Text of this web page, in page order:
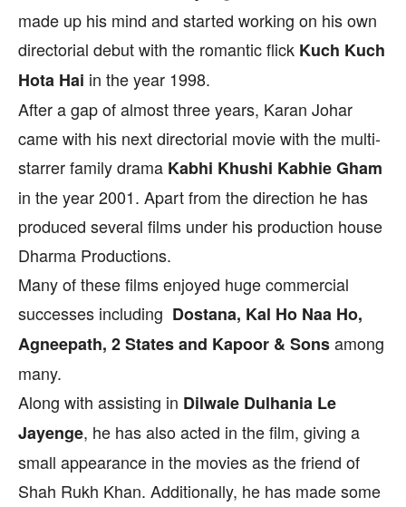
made up his mind and started working on his own
directorial debut with the romantic flick Kuch Kuch
Hota Hai in the year 1998.
After a gap of almost three years, Karan Johar
came with his next directorial movie with the multi-
starrer family drama Kabhi Khushi Kabhie Gham
in the year 2001. Apart from the direction he has
produced several films under his production house
Dharma Productions.
Many of these films enjoyed huge commercial
successes including Dostana, Kal Ho Naa Ho,
Agneepath, 2 States and Kapoor & Sonsamong
many.
Along with assisting in Dilwale Dulhania Le
Jayenge, he has also acted in the film, giving a
small appearance in the movies as the friend of
Shah Rukh Khan. Additionally, he has made some